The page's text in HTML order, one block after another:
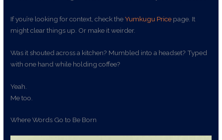
If you’re looking for context, check theYumkugu Price page. It
might clear things up. Or make it weirder.
Was it shouted across a kitchen? Mumbled into a headset? Typed
with one hand while holding coffee?
Yeah.
Me too.
Where Words Go to Be Born